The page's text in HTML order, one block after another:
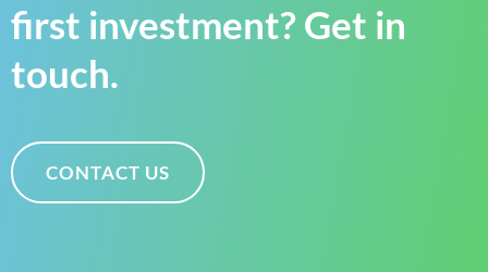
first investment? Get in
touch.
CONTACT US